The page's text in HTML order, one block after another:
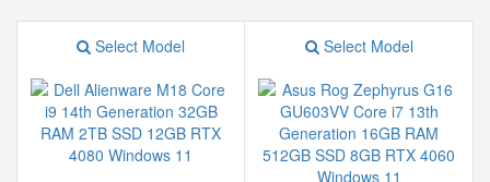
Select Model Select Model